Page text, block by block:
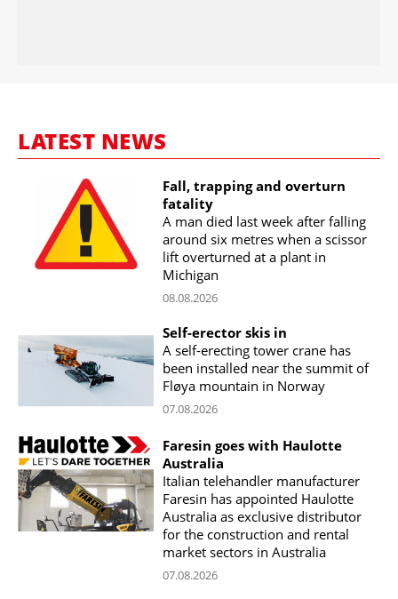
LATEST NEWS
Fall, trapping and overturn
fatality
A man died last week after falling
around six metres when a scissor
lift overturned at a plant in
Michigan
08.08.2026
Self-erector skis in
A self-erecting tower crane has
been installed near the summit of
Fløya mountain in Norway
07.08.2026
Faresin goes with Haulotte
Australia
Italian telehandler manufacturer
Faresin has appointed Haulotte
Australia as exclusive distributor
for the construction and rental
market sectors in Australia
07.08.2026